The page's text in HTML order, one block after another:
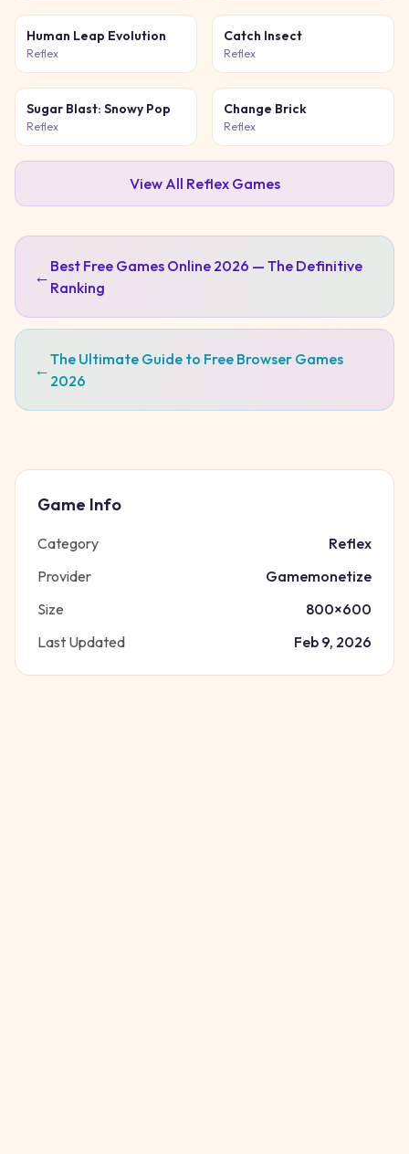
Human Leap Evolution
Reflex
Catch Insect
Reflex
Sugar Blast: Snowy Pop
Reflex
Change Brick
Reflex
View All ReflexGames
← Best Free Games Online 2026 — The Definitive
Ranking
←The Ultimate Guide to Free Browser Games
2026
Game Info
Category
Reflex
Provider
Gamemonetize
Size
800×600
Last Updated
Feb 9, 2026